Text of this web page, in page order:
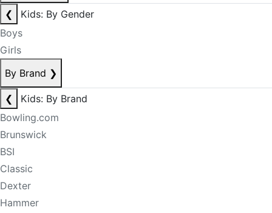
❮
Kids: By Gender
Boys
Girls
By Brand ❯
❮
Kids: By Brand
Bowling.com
Brunswick
BSI
Classic
Dexter
Hammer